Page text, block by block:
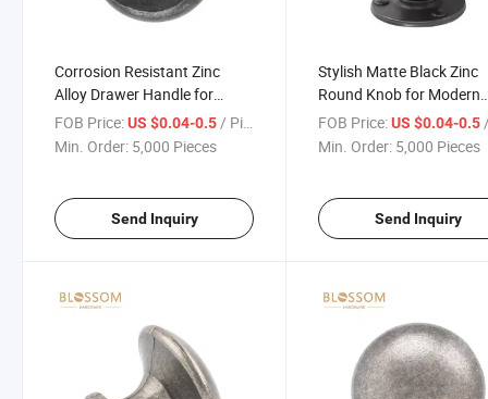
Corrosion Resistant Zinc
Alloy Drawer Handle for
Office and Home
FOB Price:US $0.04-0.5/ Piece
Min. Order: 5,000 Pieces
Send Inquiry
Stylish Matte Black Zinc
Round Knob for Modern
Furniture
FOB Price: US $0.04-0.5/
Min. Order: 5,000 Pieces
Send Inquiry